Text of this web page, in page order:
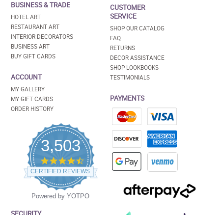
BUSINESS & TRADE
HOTEL ART
RESTAURANT ART
INTERIOR DECORATORS
BUSINESS ART
BUY GIFT CARDS
ACCOUNT
MY GALLERY
MY GIFT CARDS
ORDER HISTORY
3,503
4.5
star
rating
CERTIFIED REVIEWS
Powered by YOTPO
CUSTOMER
SERVICE
SHOP OUR CATALOG
FAQ
RETURNS
DECOR ASSISTANCE
SHOP LOOKBOOKS
TESTIMONIALS
PAYMENTS